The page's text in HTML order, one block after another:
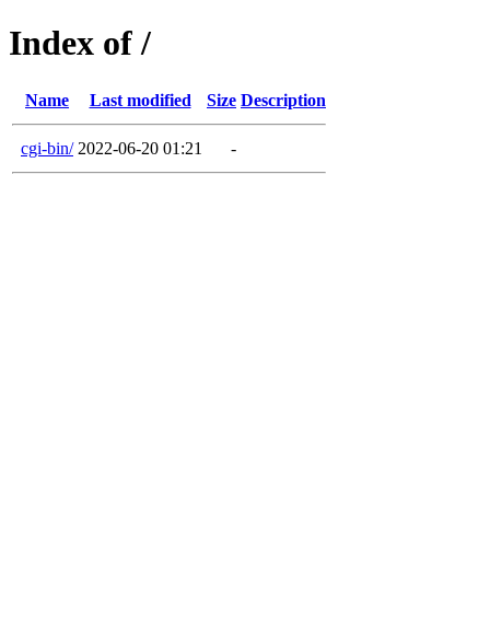
Index of /
Name Last modified Size Description
cgi-bin/ 2022-06-20 01:21 -